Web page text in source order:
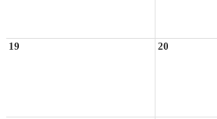
19 20